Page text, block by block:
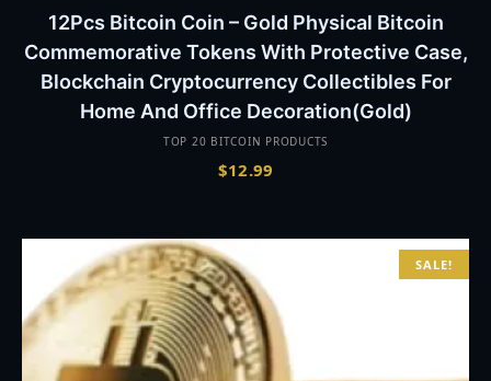
12Pcs Bitcoin Coin – Gold Physical Bitcoin
Commemorative Tokens With Protective Case,
Blockchain Cryptocurrency Collectibles For
Home And Office Decoration(Gold)
TOP 20 BITCOIN PRODUCTS
$12.99
SALE!